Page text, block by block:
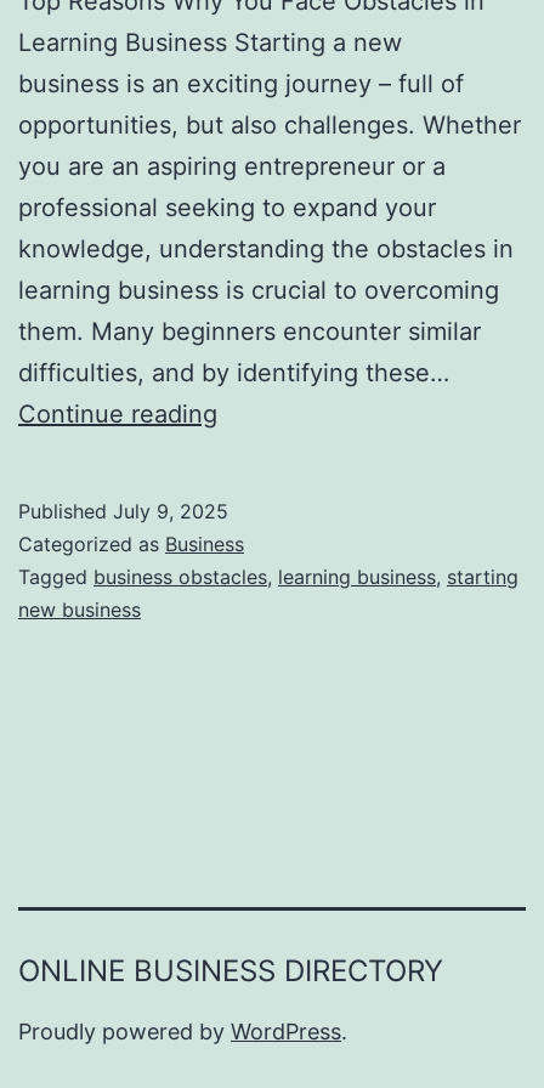
H
a
u
n
t
Y
o
u
F
o
e
v
e
r
Learning Business Starting a new
business is an exciting journey – full of
opportunities, but also challenges. Whether
you are an aspiring entrepreneur or a
professional seeking to expand your
knowledge, understanding the obstacles in
learning business is crucial to overcoming
them. Many beginners encounter similar
difficulties, and by identifying these…
Continue reading
R
e
y
o
u
Published July 9, 2025
Categorized as Business
Tagged business obstacles, learning business, starting
new business
ONLINE BUSINESS DIRECTORY
Proudly powered by WordPress.